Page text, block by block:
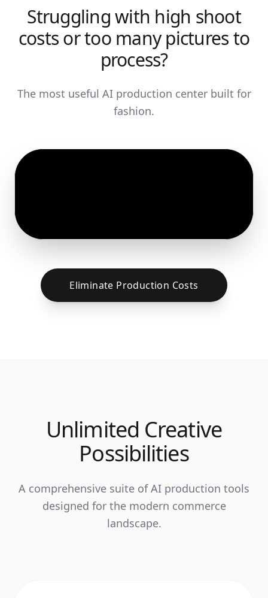
Struggling with high shoot
costs or too many pictures to
process?
The most useful AI production center built for
fashion.
Eliminate Production Costs
Unlimited Creative
Possibilities
A comprehensive suite of AI production tools
designed for the modern commerce
landscape.